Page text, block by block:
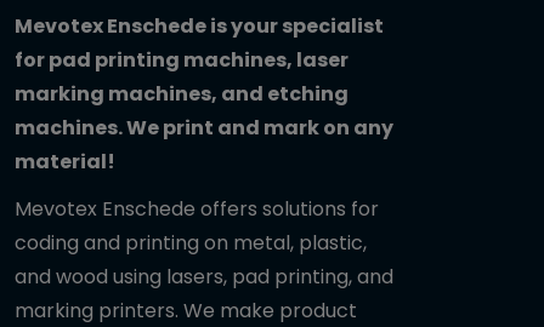
Mevotex Enschede is your specialist
for pad printing machines, laser
marking machines, and etching
machines. We print and mark on any
material!
Mevotex Enschede offers solutions for
coding and printing on metal, plastic,
and wood using lasers, pad printing, and
marking printers. We make product